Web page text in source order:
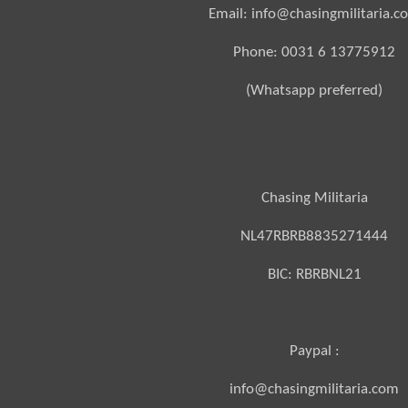
Email:
Phone: 0031 6 13775912
(Whatsapp preferred)
Chasing Militaria
NL47RBRB8835271444
BIC: RBRBNL21
Paypal :
info@chasingmilitaria.com